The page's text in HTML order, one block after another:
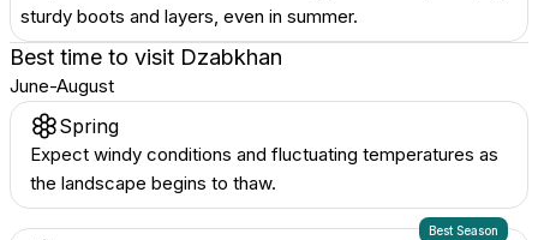
sturdy boots and layers, even in summer.
Best time to visit Dzabkhan
June-August
Spring
Expect windy conditions and fluctuating temperatures as
the landscape begins to thaw.
Best Season